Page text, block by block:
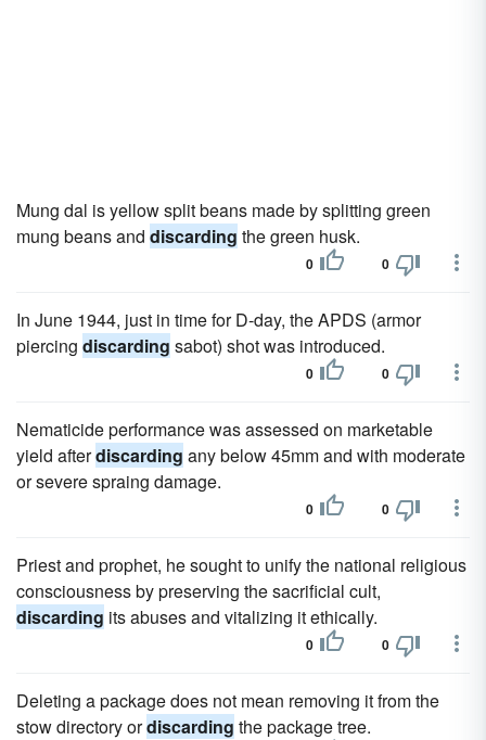
Mung dal is yellow split beans made by splitting green
mung beans and discarding the green husk.
0 0
In June 1944, just in time for D-day, the APDS (armor
piercing discarding sabot) shot was introduced.
0 0
Nematicide performance was assessed on marketable
yield afterdiscarding any below 45mm and with moderate
or severe spraing damage.
0 0
Priest and prophet, he sought to unify the national religious
consciousness by preserving the sacrificial cult,
discarding its abuses and vitalizing it ethically.
0 0
Deleting a package does not mean removing it from the
stow directory ordiscarding the package tree.